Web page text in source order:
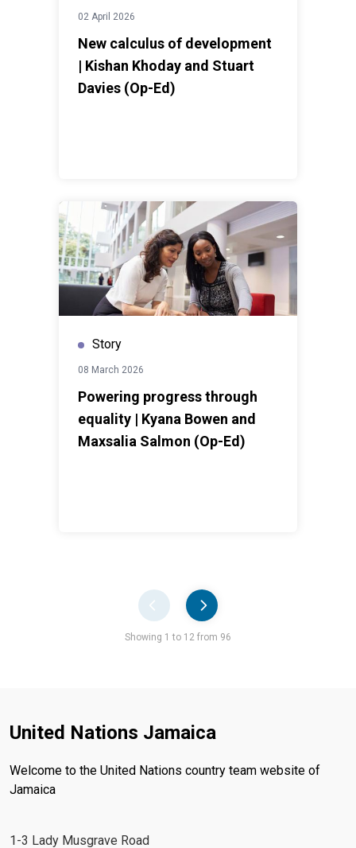
02 April 2026
New calculus of development
| Kishan Khoday and Stuart
Davies (Op-Ed)
Story
08 March 2026
Powering progress through
equality | Kyana Bowen and
Maxsalia Salmon (Op-Ed)
Showing 1 to 12 from 96
United Nations Jamaica
Welcome to the United Nations country team website of
Jamaica
1-3 Lady Musgrave Road